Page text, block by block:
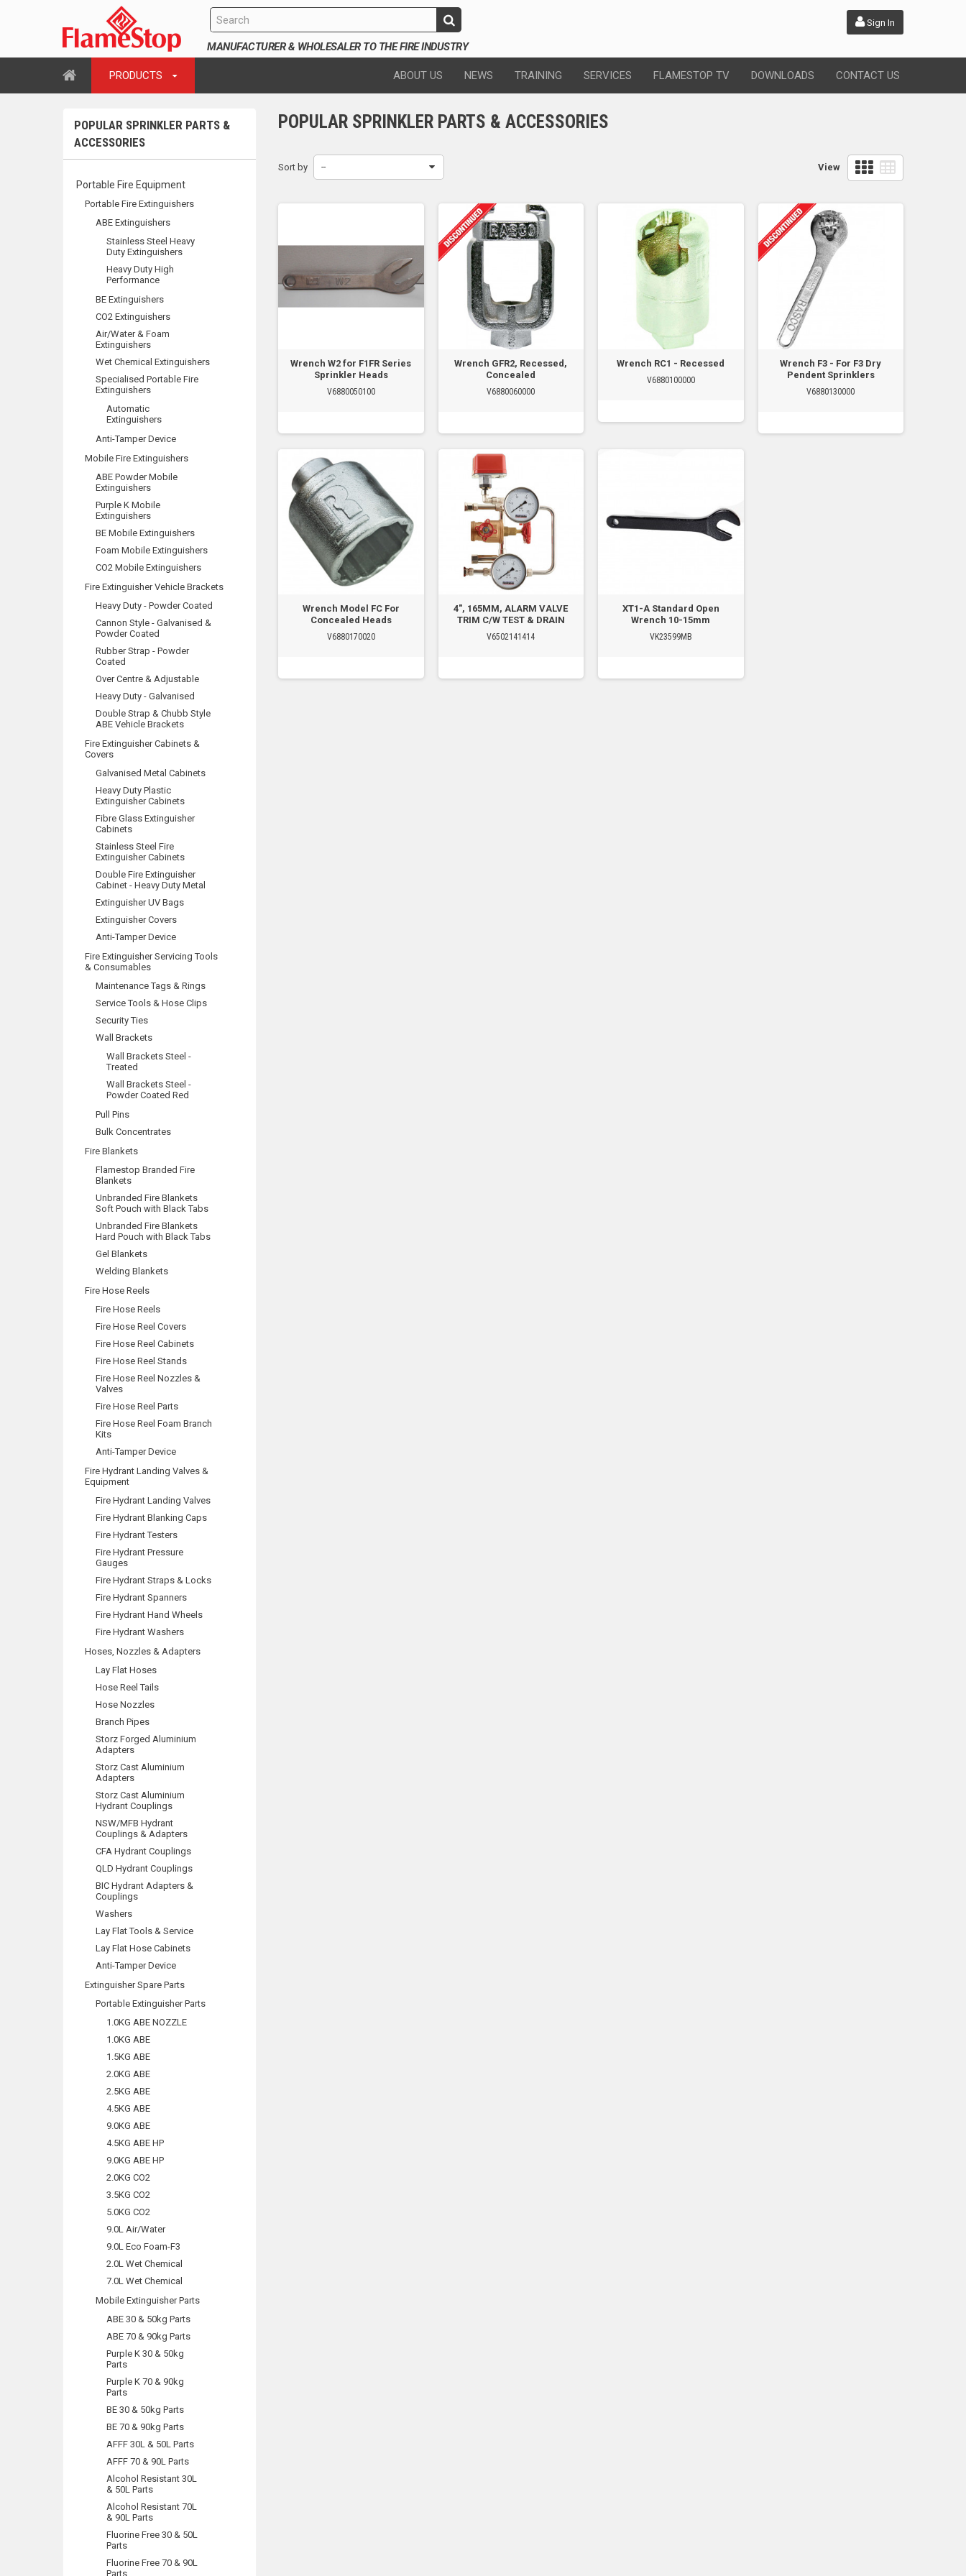
Sign In
MANUFACTURER & WHOLESALER TO THE FIRE INDUSTRY
PRODUCTS ABOUT US NEWS TRAINING SERVICES FLAMESTOP TV DOWNLOADS CONTACT US
POPULAR SPRINKLER PARTS &
ACCESSORIES
Portable Fire Equipment
Portable Fire Extinguishers
ABE Extinguishers
Stainless Steel Heavy
Duty Extinguishers
Heavy Duty High
Performance
BE Extinguishers
CO2 Extinguishers
Air/Water & Foam
Extinguishers
Wet Chemical Extinguishers
Specialised Portable Fire
Extinguishers
Automatic
Extinguishers
Anti-Tamper Device
Mobile Fire Extinguishers
ABE Powder Mobile
Extinguishers
Purple K Mobile
Extinguishers
BE Mobile Extinguishers
Foam Mobile Extinguishers
CO2 Mobile Extinguishers
Fire Extinguisher Vehicle Brackets
Heavy Duty - Powder Coated
Cannon Style - Galvanised &
Powder Coated
Rubber Strap - Powder
Coated
Over Centre & Adjustable
Heavy Duty - Galvanised
Double Strap & Chubb Style
ABE Vehicle Brackets
Fire Extinguisher Cabinets &
Covers
Galvanised Metal Cabinets
Heavy Duty Plastic
Extinguisher Cabinets
Fibre Glass Extinguisher
Cabinets
Stainless Steel Fire
Extinguisher Cabinets
Double Fire Extinguisher
Cabinet - Heavy Duty Metal
Extinguisher UV Bags
Extinguisher Covers
Anti-Tamper Device
Fire Extinguisher Servicing Tools
& Consumables
Maintenance Tags & Rings
Service Tools & Hose Clips
Security Ties
Wall Brackets
Wall Brackets Steel -
Treated
Wall Brackets Steel -
Powder Coated Red
Pull Pins
Bulk Concentrates
Fire Blankets
Flamestop Branded Fire
Blankets
Unbranded Fire Blankets
Soft Pouch with Black Tabs
Unbranded Fire Blankets
Hard Pouch with Black Tabs
Gel Blankets
Welding Blankets
Fire Hose Reels
Fire Hose Reels
Fire Hose Reel Covers
Fire Hose Reel Cabinets
Fire Hose Reel Stands
Fire Hose Reel Nozzles &
Valves
Fire Hose Reel Parts
Fire Hose Reel Foam Branch
Kits
Anti-Tamper Device
Fire Hydrant Landing Valves &
Equipment
Fire Hydrant Landing Valves
Fire Hydrant Blanking Caps
Fire Hydrant Testers
Fire Hydrant Pressure
Gauges
Fire Hydrant Straps & Locks
Fire Hydrant Spanners
Fire Hydrant Hand Wheels
Fire Hydrant Washers
Hoses, Nozzles & Adapters
Lay Flat Hoses
Hose Reel Tails
Hose Nozzles
Branch Pipes
Storz Forged Aluminium
Adapters
Storz Cast Aluminium
Adapters
Storz Cast Aluminium
Hydrant Couplings
NSW/MFB Hydrant
Couplings & Adapters
CFA Hydrant Couplings
QLD Hydrant Couplings
BIC Hydrant Adapters &
Couplings
Washers
Lay Flat Tools & Service
Lay Flat Hose Cabinets
Anti-Tamper Device
Extinguisher Spare Parts
Portable Extinguisher Parts
1.0KG ABE NOZZLE
1.0KG ABE
1.5KG ABE
2.0KG ABE
2.5KG ABE
4.5KG ABE
9.0KG ABE
4.5KG ABE HP
9.0KG ABE HP
2.0KG CO2
3.5KG CO2
5.0KG CO2
9.0L Air/Water
9.0L Eco Foam-F3
2.0L Wet Chemical
7.0L Wet Chemical
Mobile Extinguisher Parts
ABE 30 & 50kg Parts
ABE 70 & 90kg Parts
Purple K 30 & 50kg
Parts
Purple K 70 & 90kg
Parts
BE 30 & 50kg Parts
BE 70 & 90kg Parts
AFFF 30L & 50L Parts
AFFF 70 & 90L Parts
Alcohol Resistant 30L
& 50L Parts
Alcohol Resistant 70L
& 90L Parts
Fluorine Free 30 & 50L
Parts
Fluorine Free 70 & 90L
Parts
POPULAR SPRINKLER PARTS & ACCESSORIES
View
Sort by --
Wrench W2 for F1FR Series
Sprinkler Heads
V6880050100
Wrench GFR2, Recessed,
Concealed
V6880060000
Wrench RC1 - Recessed
V6880100000
Wrench F3 - For F3 Dry
Pendent Sprinklers
V6880130000
Wrench Model FC For
Concealed Heads
V6880170020
4", 165MM, ALARM VALVE
TRIM C/W TEST & DRAIN
V6502141414
XT1-A Standard Open
Wrench 10-15mm
VK23599MB